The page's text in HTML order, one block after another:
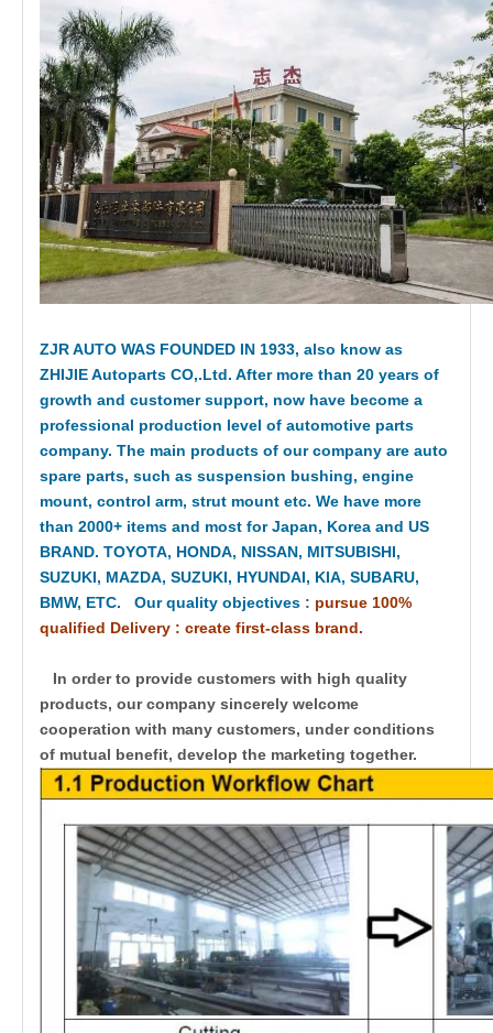
ZJR AUTO WAS FOUNDED IN 1933, also know as
ZHIJIE Autoparts CO,.Ltd. After more than 20 years of
growth and customer support, now have become a
professional production level of automotive parts
company. The main products of our company are auto
spare parts, such as suspension bushing, engine
mount, control arm, strut mount etc. We have more
than 2000+ items and most for Japan, Korea and US
BRAND. TOYOTA, HONDA, NISSAN, MITSUBISHI,
SUZUKI, MAZDA, SUZUKI, HYUNDAI, KIA, SUBARU,
BMW, ETC. Our quality objectives : pursue 100%
qualified Delivery : create first-class brand.
In order to provide customers with high quality
products, our company sincerely welcome
cooperation with many customers, under conditions
of mutual benefit, develop the marketing together.